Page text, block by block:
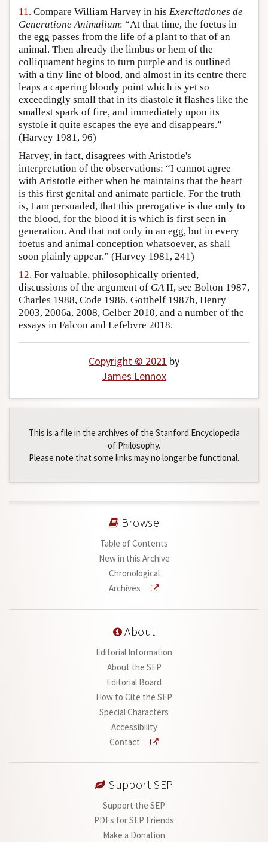
11. Compare William Harvey in his Exercitationes de
Generatione Animalium: “At that time, the foetus in
the egg passes from the life of a plant to that of an
animal. Then already the limbus or hem of the
colliquament begins to turn purple and is outlined
with a tiny line of blood, and almost in its centre there
leaps a capering bloody point which is yet so
exceedingly small that in its diastole it flashes like the
smallest spark of fire, and immediately upon its
systole it quite escapes the eye and disappears.”
(Harvey 1981, 96)
Harvey, in fact, disagrees with Aristotle's
interpretation of the observations: “I cannot agree
with Aristotle either when he maintains that the heart
is this first genital and animate particle. For the truth
is, I am persuaded, that this prerogative is due only to
the blood, for the blood it is which is first seen in
generation. And that not only in an egg, but in every
foetus and animal conception whatsoever, as shall
soon plainly appear.” (Harvey 1981, 241)
12. For valuable, philosophically oriented,
discussions of the argument of GAII, see Bolton 1987,
Charles 1988, Code 1986, Gotthelf 1987b, Henry
2003, 2006a, 2008, Gelber 2010, and a number of the
essays in Falcon and Lefebvre 2018.
Copyright © 2021 by
James Lennox
This is a file in the archives of the Stanford Encyclopedia
of Philosophy.
Please note that some links may no longer be functional.
Browse
Table of Contents
New in this Archive
Chronological
Archives
About
Editorial Information
About the SEP
Editorial Board
How to Cite the SEP
Special Characters
Accessibility
Contact
Support SEP
Support the SEP
PDFs for SEP Friends
Make a Donation